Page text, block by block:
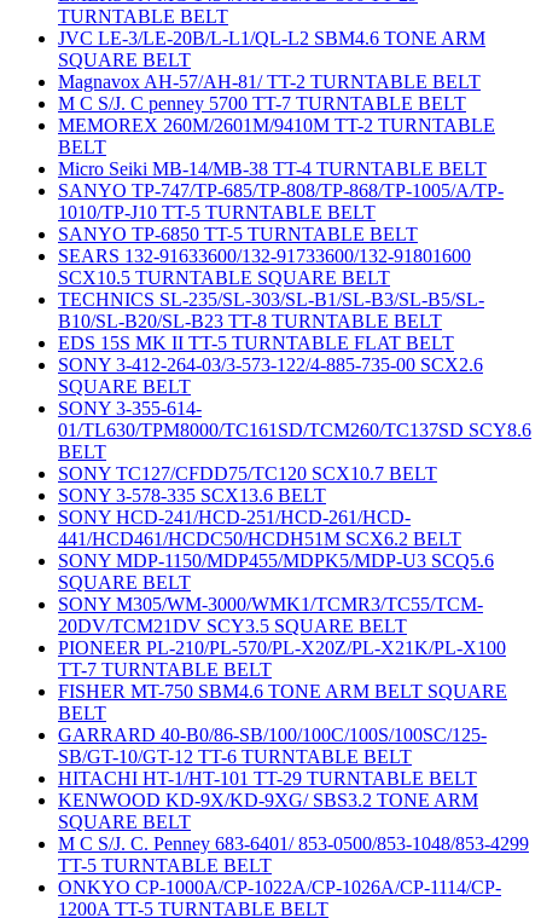
TURNTABLE BELT
JVC LE-3/LE-20B/L-L1/QL-L2 SBM4.6 TONE ARM
SQUARE BELT
Magnavox AH-57/AH-81/ TT-2 TURNTABLE BELT
M C S/J. C penney 5700 TT-7 TURNTABLE BELT
MEMOREX 260M/2601M/9410M TT-2 TURNTABLE
BELT
Micro Seiki MB-14/MB-38 TT-4 TURNTABLE BELT
SANYO TP-747/TP-685/TP-808/TP-868/TP-1005/A/TP-
1010/TP-J10 TT-5 TURNTABLE BELT
SANYO TP-6850 TT-5 TURNTABLE BELT
SEARS 132-91633600/132-91733600/132-91801600
SCX10.5 TURNTABLE SQUARE BELT
TECHNICS SL-235/SL-303/SL-B1/SL-B3/SL-B5/SL-
B10/SL-B20/SL-B23 TT-8 TURNTABLE BELT
EDS 15S MK II TT-5 TURNTABLE FLAT BELT
SONY 3-412-264-03/3-573-122/4-885-735-00 SCX2.6
SQUARE BELT
SONY 3-355-614-
01/TL630/TPM8000/TC161SD/TCM260/TC137SD SCY8.6
BELT
SONY TC127/CFDD75/TC120 SCX10.7 BELT
SONY 3-578-335 SCX13.6 BELT
SONY HCD-241/HCD-251/HCD-261/HCD-
441/HCD461/HCDC50/HCDH51M SCX6.2 BELT
SONY MDP-1150/MDP455/MDPK5/MDP-U3 SCQ5.6
SQUARE BELT
SONY M305/WM-3000/WMK1/TCMR3/TC55/TCM-
20DV/TCM21DV SCY3.5 SQUARE BELT
PIONEER PL-210/PL-570/PL-X20Z/PL-X21K/PL-X100
TT-7 TURNTABLE BELT
FISHER MT-750 SBM4.6 TONE ARM BELT SQUARE
BELT
GARRARD 40-B0/86-SB/100/100C/100S/100SC/125-
SB/GT-10/GT-12 TT-6 TURNTABLE BELT
HITACHI HT-1/HT-101 TT-29 TURNTABLE BELT
KENWOOD KD-9X/KD-9XG/ SBS3.2 TONE ARM
SQUARE BELT
M C S/J. C. Penney 683-6401/ 853-0500/853-1048/853-4299
TT-5 TURNTABLE BELT
ONKYO CP-1000A/CP-1022A/CP-1026A/CP-1114/CP-
1200A TT-5 TURNTABLE BELT